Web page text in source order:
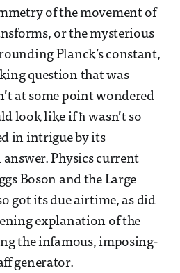
of the movement of
or the mysterious
Planck’s constant,
question that was
at some point wondered
look like if ħ wasn’t so
in intrigue by its
Physics current
Boson and the Large
got its due airtime, as did
explanation of the
the infamous, imposing-
generator.